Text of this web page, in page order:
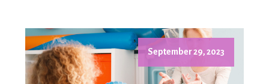
September 29, 2023